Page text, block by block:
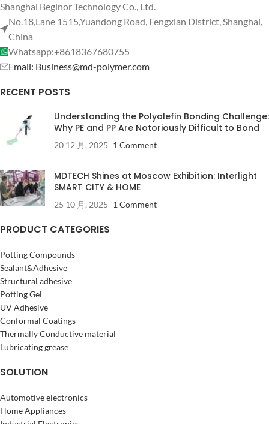
Shanghai Beginor Technology Co., Ltd.
No.18,Lane 1515,Yuandong Road, Fengxian District, Shanghai,
China
Whatsapp:+8618367680755
Email: Business@md-polymer.com
RECENT POSTS
Understanding the Polyolefin Bonding Challenge:
Why PE and PP Are Notoriously Difficult to Bond
20 12 月, 2025 1 Comment
MDTECH Shines at Moscow Exhibition: Interlight
SMART CITY & HOME
25 10 月, 2025 1 Comment
PRODUCT CATEGORIES
Potting Compounds
Sealant&Adhesive
Structural adhesive
Potting Gel
UV Adhesive
Conformal Coatings
Thermally Conductive material
Lubricating grease
SOLUTION
Automotive electronics
Home Appliances